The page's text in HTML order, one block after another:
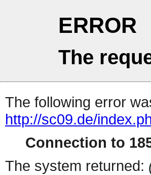
ERROR
The
The following error
http://sc09.de/
Connection to
The system returned: